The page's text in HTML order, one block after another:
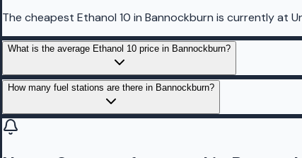
The cheapest Ethanol 10 in Bannockburn is currently at
What is the average Ethanol 10 price in Bannockburn?
How many fuel stations are there in Bannockburn?